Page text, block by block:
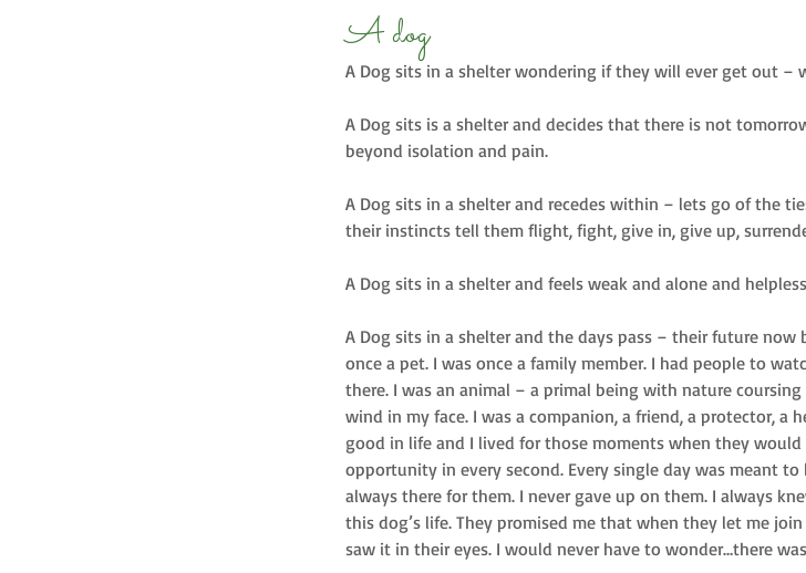
A dog
A Dog sits in a shelter wondering if they will ever get out –
A Dog sits is a shelter and decides that there is not
beyond isolation and pain.
A Dog sits in a shelter and recedes within – lets go of the
their instincts tell them flight, fight, give in, give up,
A Dog sits in a shelter and feels weak and alone and
A Dog sits in a shelter and the days pass – their future
once a pet. I was once a family member. I had people to
there. I was an animal – a primal being with nature
wind in my face. I was a companion, a friend, a protector, a
good in life and I lived for those moments when they
opportunity in every second. Every single day was meant
always there for them. I never gave up on them. I always
this dog’s life. They promised me that when they let me
saw it in their eyes. I would never have to wonder…there